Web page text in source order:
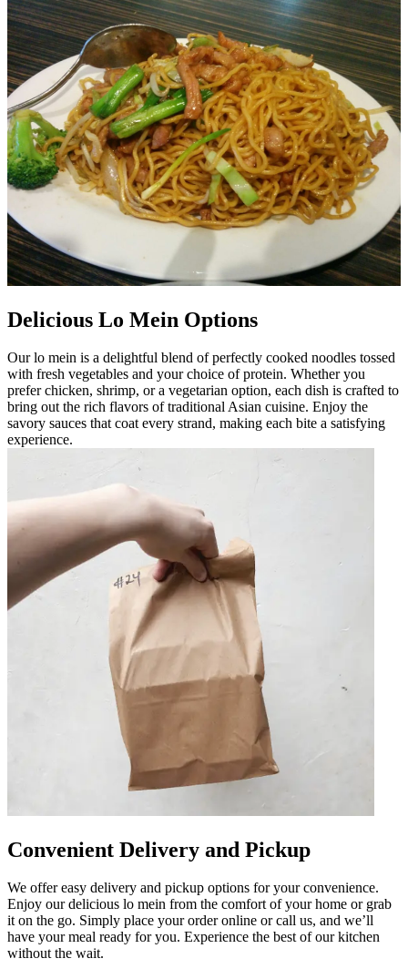
Delicious Lo Mein Options
Our lo mein is a delightful blend of perfectly cooked noodles tossed
with fresh vegetables and your choice of protein. Whether you
prefer chicken, shrimp, or a vegetarian option, each dish is crafted to
bring out the rich flavors of traditional Asian cuisine. Enjoy the
savory sauces that coat every strand, making each bite a satisfying
experience.
Convenient Delivery and Pickup
We offer easy delivery and pickup options for your convenience.
Enjoy our delicious lo mein from the comfort of your home or grab
it on the go. Simply place your order online or call us, and we’ll
have your meal ready for you. Experience the best of our kitchen
without the wait.